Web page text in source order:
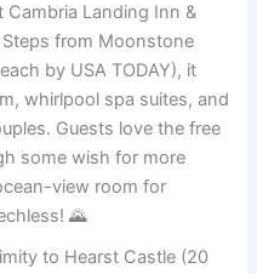
Cambria Landing Inn &
from Moonstone
by USA TODAY), it
whirlpool spa suites, and
Guests love the free
some wish for more
view room for
🌄
to Hearst Castle (20